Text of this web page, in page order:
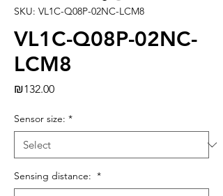
SKU: VL1C-Q08P-02NC-LCM8
VL1C-Q08P-02NC-
LCM8
₪132.00Price
Sensor size: *
Sensing distance: *